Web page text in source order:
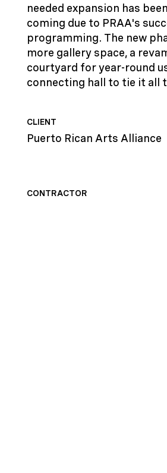
needed expansion has
coming due to PRAA's
programming. The new
more gallery space, a
courtyard for year-round
connecting hall to tie it all
CLIENT
Puerto Rican Arts Alliance
CONTRACTOR